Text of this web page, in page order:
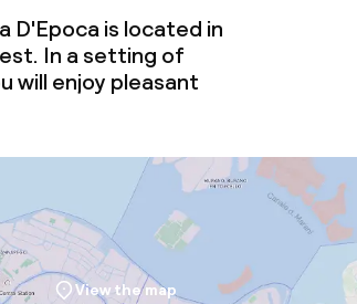
D'Epoca is located in
In a setting of
will enjoy pleasant
View the map